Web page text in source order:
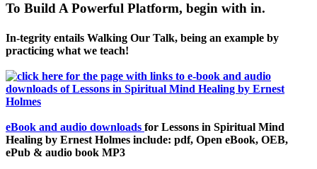
To Build A Powerful Platform, begin with in.
In-tegrity entails Walking Our Talk, being an example by
practicing what we teach!
eBook and audio downloads for Lessons in Spiritual Mind
Healing by Ernest Holmes include: pdf, Open eBook, OEB,
ePub & audio book MP3